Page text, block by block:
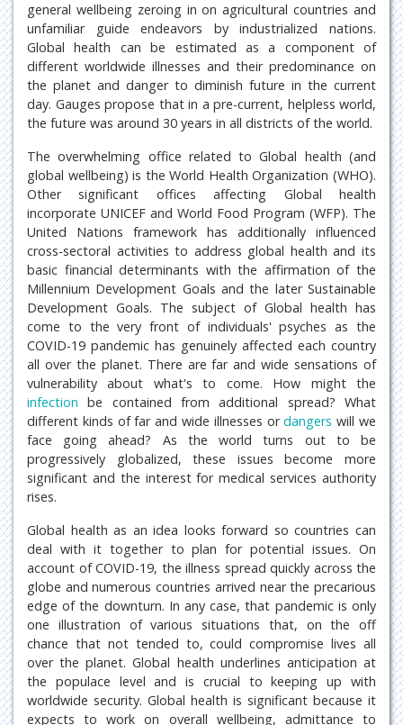
general wellbeing zeroing in on agricultural countries and
unfamiliar guide endeavors by industrialized nations.
Global health can be estimated as a component of
different worldwide illnesses and their predominance on
the planet and danger to diminish future in the current
day. Gauges propose that in a pre-current, helpless world,
the future was around 30 years in all districts of the world.
The overwhelming office related to Global health (and
global wellbeing) is the World Health Organization (WHO).
Other significant offices affecting Global health
incorporate UNICEF and World Food Program (WFP). The
United Nations framework has additionally influenced
cross-sectoral activities to address global health and its
basic financial determinants with the affirmation of the
Millennium Development Goals and the later Sustainable
Development Goals. The subject of Global health has
come to the very front of individuals' psyches as the
COVID-19 pandemic has genuinely affected each country
all over the planet. There are far and wide sensations of
vulnerability about what's to come. How might the
infection be contained from additional spread? What
different kinds of far and wide illnesses ordangers will we
face going ahead? As the world turns out to be
progressively globalized, these issues become more
significant and the interest for medical services authority
rises.
Global health as an idea looks forward so countries can
deal with it together to plan for potential issues. On
account of COVID-19, the illness spread quickly across the
globe and numerous countries arrived near the precarious
edge of the downturn. In any case, that pandemic is only
one illustration of various situations that, on the off
chance that not tended to, could compromise lives all
over the planet. Global health underlines anticipation at
the populace level and is crucial to keeping up with
worldwide security. Global health is significant because it
expects to work on overall wellbeing, admittance to